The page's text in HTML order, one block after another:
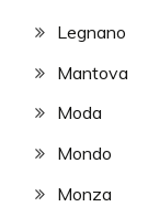
Legnano
Mantova
Moda
Mondo
Monza